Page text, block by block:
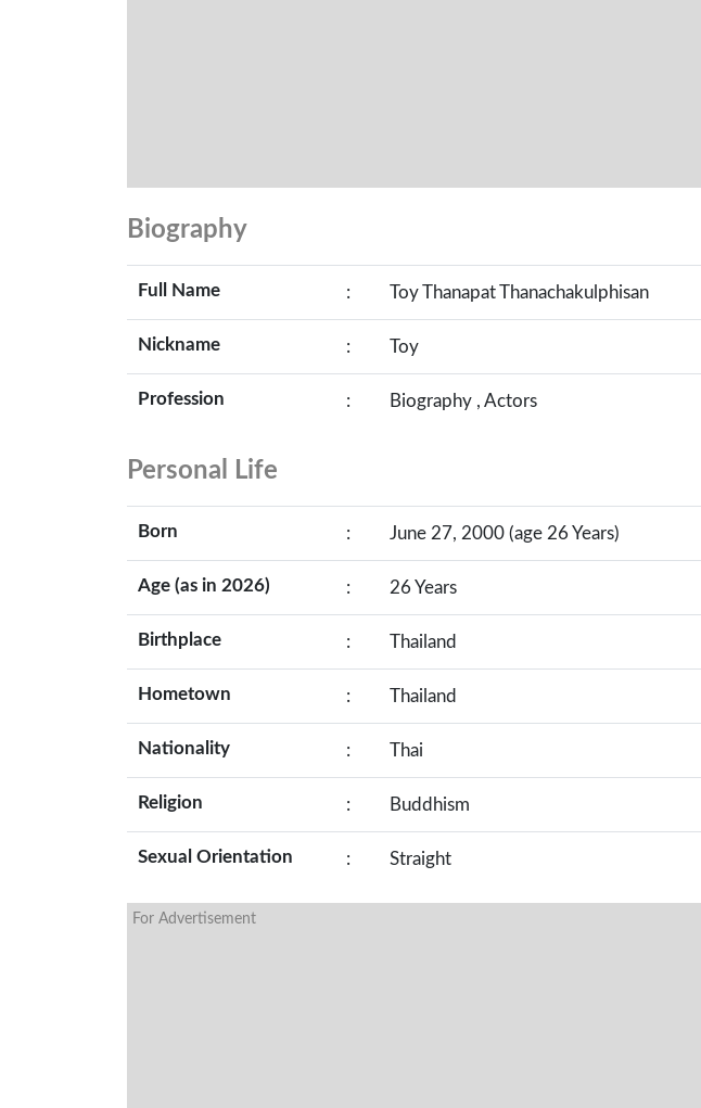
Biography
Full Name : Toy Thanapat Thanachakulphisan
Nickname : Toy
Profession : Biography , Actors
Personal Life
Born : June 27, 2000 (age 26 Years)
Age (as in 2026) : 26 Years
Birthplace : Thailand
Hometown : Thailand
Nationality : Thai
Religion : Buddhism
Sexual Orientation : Straight
For Advertisement